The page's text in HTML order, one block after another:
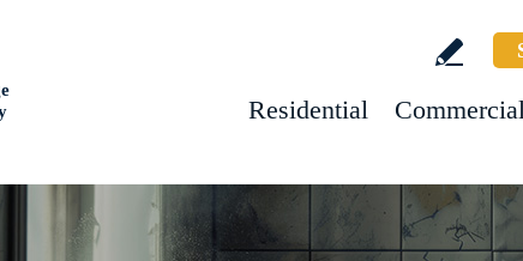
Residential